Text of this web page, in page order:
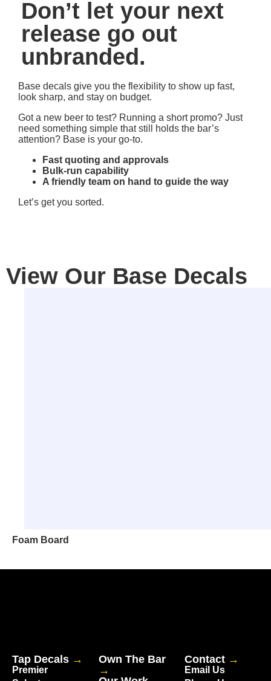
Don’t let your next
release go out
unbranded.
Base decals give you the flexibility to show up fast,
look sharp, and stay on budget.
Got a new beer to test? Running a short promo? Just
need something simple that still holds the bar’s
attention? Base is your go-to.
Fast quoting and approvals
Bulk-run capability
A friendly team on hand to guide the way
Let’s get you sorted.
View Our Base Decals
Foam Board
Tap Decals →
Premier
Own The Bar
→
Contact →
Email Us